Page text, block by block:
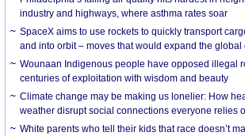
industry and highways, where asthma rates soar
SpaceX aims to use rockets to quickly transport
and into orbit – moves that would expand the global
Wounaan Indigenous people have opposed illegal
centuries of exploitation with wisdom and beauty
Climate change may be making us lonelier: How
weather disrupt social connections everyone relies
White parents who tell their kids that race doesn’t